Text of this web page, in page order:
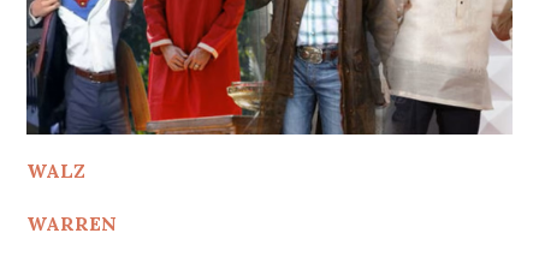
WALZ
WARREN